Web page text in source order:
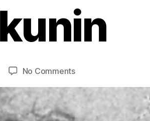
No Commentson
Bakunin